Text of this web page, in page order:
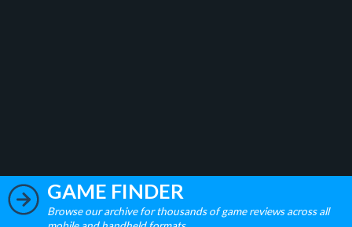
GAME FINDER
Browse our archive for thousands of game reviews across all